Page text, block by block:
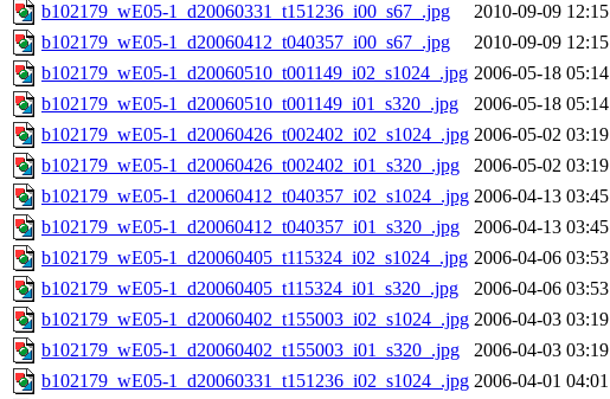
b102179_wE05-1_d20060331_t151236_i00_s67_.jpg
2010-09-09 12:15
b102179_wE05-1_d20060412_t040357_i00_s67_.jpg
2010-09-09 12:15
b102179_wE05-1_d20060510_t001149_i02_s1024_.jpg 2006-05-18 05:14
b102179_wE05-1_d20060510_t001149_i01_s320_.jpg
2006-05-18 05:14
b102179_wE05-1_d20060426_t002402_i02_s1024_.jpg 2006-05-02 03:19
b102179_wE05-1_d20060426_t002402_i01_s320_.jpg
2006-05-02 03:19
b102179_wE05-1_d20060412_t040357_i02_s1024_.jpg 2006-04-13 03:45
b102179_wE05-1_d20060412_t040357_i01_s320_.jpg
2006-04-13 03:45
b102179_wE05-1_d20060405_t115324_i02_s1024_.jpg 2006-04-06 03:53
b102179_wE05-1_d20060405_t115324_i01_s320_.jpg
2006-04-06 03:53
b102179_wE05-1_d20060402_t155003_i02_s1024_.jpg 2006-04-03 03:19
b102179_wE05-1_d20060402_t155003_i01_s320_.jpg
2006-04-03 03:19
b102179_wE05-1_d20060331_t151236_i02_s1024_.jpg 2006-04-01 04:01